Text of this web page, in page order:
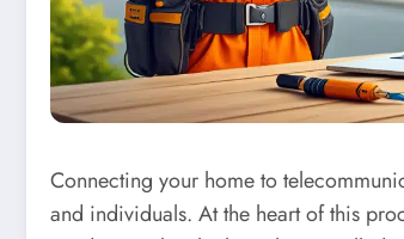
Connecting your home to
and individuals. At the heart of this